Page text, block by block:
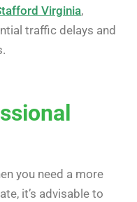
Virginia,
traffic delays and
you need a more
it’s advisable to